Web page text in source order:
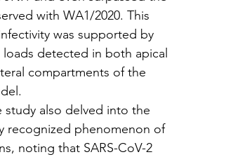
with WA1/2020. This
was supported by
loads detected in both apical
compartments of the
also delved into the
recognized phenomenon of
noting that SARS-CoV-2